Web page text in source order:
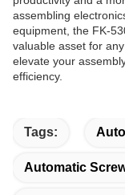
assembling
equipment, the FK-
valuable asset for
elevate your
efficiency.
Tags:
Automatic